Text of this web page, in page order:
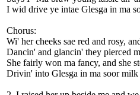
I wid drive ye intae Glesga in ma
Chorus:
Wi' her cheeks sae red and rosy,
Dancin' and glancin' they pierced
She fairly won ma fancy, and she
Drivin' into Glesga in ma soor milk